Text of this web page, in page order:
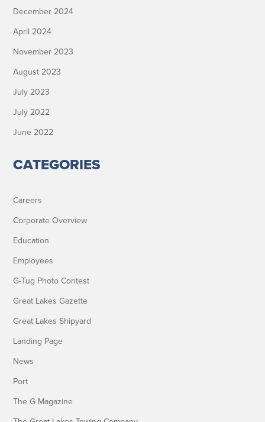
December 2024
April 2024
November 2023
August 2023
July 2023
July 2022
June 2022
CATEGORIES
Careers
Corporate Overview
Education
Employees
G-Tug Photo Contest
Great Lakes Gazette
Great Lakes Shipyard
Landing Page
News
Port
The G Magazine